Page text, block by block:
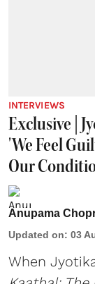
INTERVIEWS
Exclusive |
'We Feel
Our
Anupama
Updated on: 03
When